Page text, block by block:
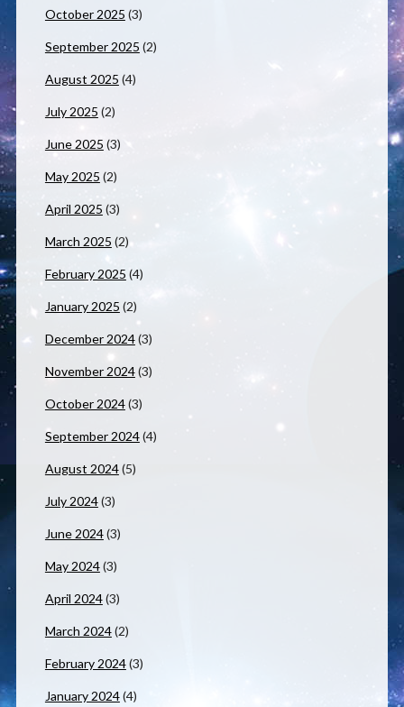
October 2025 (3)
September 2025 (2)
August 2025 (4)
July 2025 (2)
June 2025 (3)
May 2025 (2)
April 2025 (3)
March 2025 (2)
February 2025 (4)
January 2025 (2)
December 2024(3)
November 2024(3)
October 2024(3)
September 2024(4)
August 2024(5)
July 2024(3)
June 2024(3)
May 2024(3)
April 2024(3)
March 2024(2)
February 2024(3)
January 2024(4)